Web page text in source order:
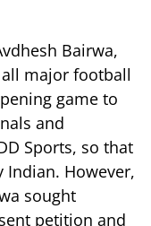
Bairwa,
major football
game to
and
Sports, so that
Indian. However,
sought
petition and